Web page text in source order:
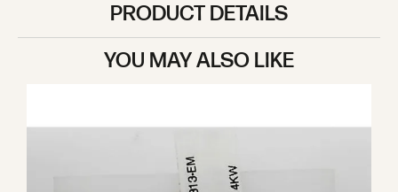
PRODUCT DETAILS
YOU MAY ALSO LIKE